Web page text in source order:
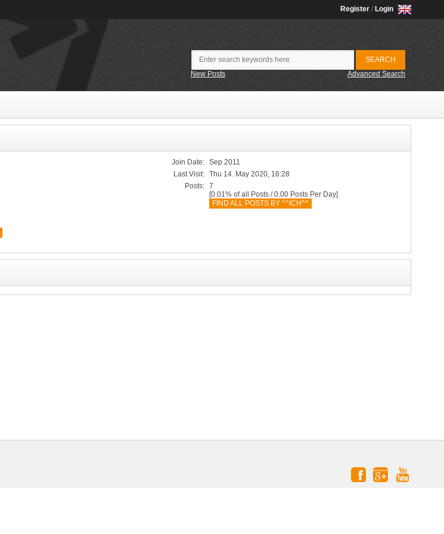
Register / Login
New Posts Advanced Search
Join Date: Sep 2011
Last Visit: Thu 14. May 2020, 16:28
Posts: 7
[0.01% of all Posts / 0.00 Posts Per Day]
FIND ALL POSTS BY ^^ICH^^